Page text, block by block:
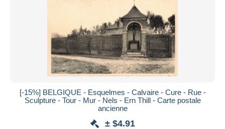
[-15%] BELGIQUE - Esquelmes - Calvaire - Cure - Rue -
Sculpture - Tour - Mur - Nels - Ern Thill - Carte postale
ancienne
± $4.91